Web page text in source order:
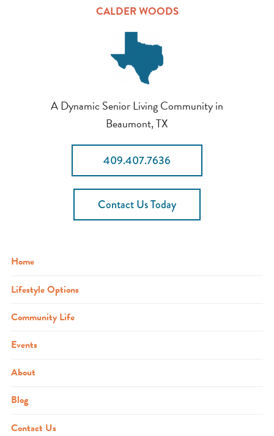
CALDER WOODS
A Dynamic Senior Living Community in
Beaumont, TX
409.407.7636
Contact Us Today
Home
Lifestyle Options
Community Life
Events
About
Blog
Contact Us